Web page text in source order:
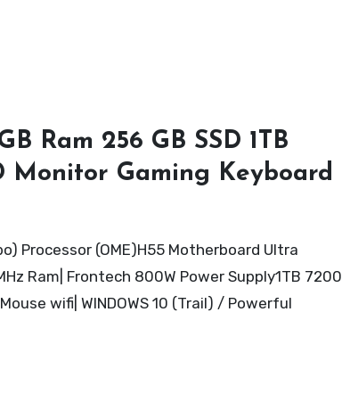
Ram 256 GB SSD 1TB
Monitor Gaming Keyboard
Processor (OME)H55 Motherboard Ultra
Ram| Frontech 800W Power Supply1TB 7200
wifi| WINDOWS 10 (Trail) / Powerful